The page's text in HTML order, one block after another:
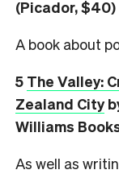
(Picador, $40)
A book about
5 The Valley:
Zealand City
Williams
As well as